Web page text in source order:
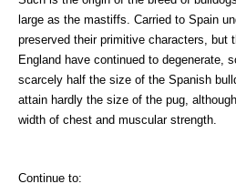
large as the mastiffs. Carried to Spain
preserved their primitive characters, but
England have continued to degenerate,
scarcely half the size of the Spanish
attain hardly the size of the pug,
width of chest and muscular strength.
Continue to: